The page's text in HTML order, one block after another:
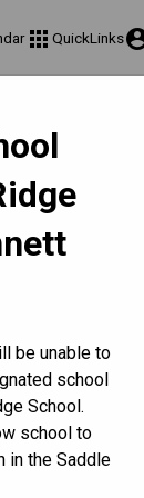
be unable to
school
School.
school to
in the Saddle
apps QuickLinks
Programs & Classes
2, 2026.